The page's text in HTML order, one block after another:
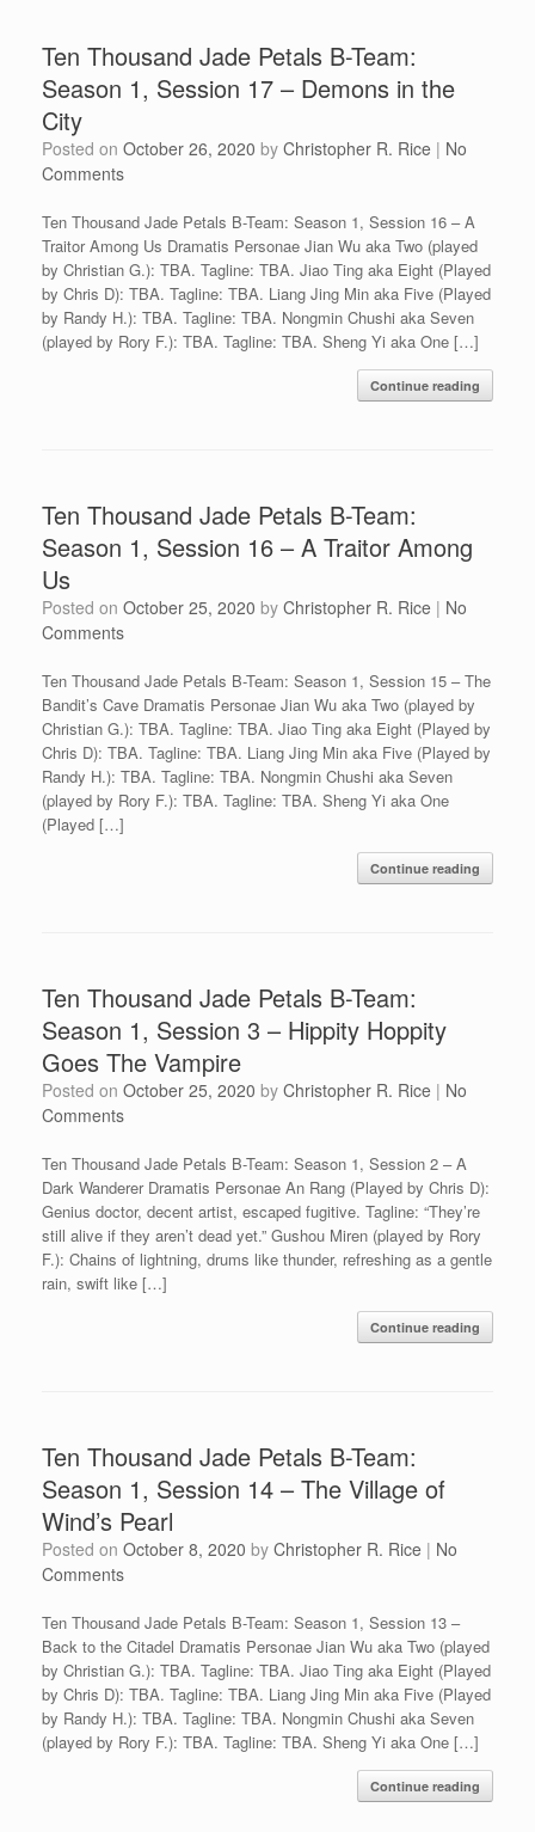
Ten Thousand Jade Petals B-Team:
Season 1, Session 17 – Demons in the
City
Posted on October 26, 2020 by Christopher R. Rice | No
Comments
Ten Thousand Jade Petals B-Team: Season 1, Session 16 – A
Traitor Among Us Dramatis Personae Jian Wu aka Two (played
by Christian G.): TBA. Tagline: TBA. Jiao Ting aka Eight (Played
by Chris D): TBA. Tagline: TBA. Liang Jing Min aka Five (Played
by Randy H.): TBA. Tagline: TBA. Nongmin Chushi aka Seven
(played by Rory F.): TBA. Tagline: TBA. Sheng Yi aka One […]
Continue reading
Ten Thousand Jade Petals B-Team:
Season 1, Session 16 – A Traitor Among
Us
Posted on October 25, 2020 by Christopher R. Rice | No
Comments
Ten Thousand Jade Petals B-Team: Season 1, Session 15 – The
Bandit’s Cave Dramatis Personae Jian Wu aka Two (played by
Christian G.): TBA. Tagline: TBA. Jiao Ting aka Eight (Played by
Chris D): TBA. Tagline: TBA. Liang Jing Min aka Five (Played by
Randy H.): TBA. Tagline: TBA. Nongmin Chushi aka Seven
(played by Rory F.): TBA. Tagline: TBA. Sheng Yi aka One
(Played […]
Continue reading
Ten Thousand Jade Petals B-Team:
Season 1, Session 3 – Hippity Hoppity
Goes The Vampire
Posted on October 25, 2020 by Christopher R. Rice | No
Comments
Ten Thousand Jade Petals B-Team: Season 1, Session 2 – A
Dark Wanderer Dramatis Personae An Rang (Played by Chris D):
Genius doctor, decent artist, escaped fugitive. Tagline: “They’re
still alive if they aren’t dead yet.” Gushou Miren (played by Rory
F.): Chains of lightning, drums like thunder, refreshing as a gentle
rain, swift like […]
Continue reading
Ten Thousand Jade Petals B-Team:
Season 1, Session 14 – The Village of
Wind’s Pearl
Posted on October 8, 2020 by Christopher R. Rice | No
Comments
Ten Thousand Jade Petals B-Team: Season 1, Session 13 –
Back to the Citadel Dramatis Personae Jian Wu aka Two (played
by Christian G.): TBA. Tagline: TBA. Jiao Ting aka Eight (Played
by Chris D): TBA. Tagline: TBA. Liang Jing Min aka Five (Played
by Randy H.): TBA. Tagline: TBA. Nongmin Chushi aka Seven
(played by Rory F.): TBA. Tagline: TBA. Sheng Yi aka One […]
Continue reading